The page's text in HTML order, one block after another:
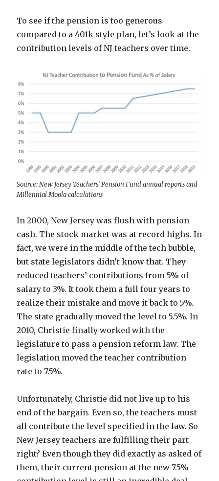
To see if the pension is too generous
compared to a 401k style plan, let’s look at the
contribution levels of NJ teachers over time.
Source: New Jersey Teachers’ Pension Fund annual reports and
Millennial Moola calculations
In 2000, New Jersey was flush with pension
cash. The stock market was at record highs. In
fact, we were in the middle of the tech bubble,
but state legislators didn’t know that. They
reduced teachers’ contributions from 5% of
salary to 3%. It took them a full four years to
realize their mistake and move it back to 5%.
The state gradually moved the level to 5.5%. In
2010, Christie finally worked with the
legislature to pass a pension reform law. The
legislation moved the teacher contribution
rate to 7.5%.
Unfortunately, Christie did not live up to his
end of the bargain. Even so, the teachers must
all contribute the level specified in the law. So
New Jersey teachers are fulfilling their part
right? Even though they did exactly as asked of
them, their current pension at the new 7.5%